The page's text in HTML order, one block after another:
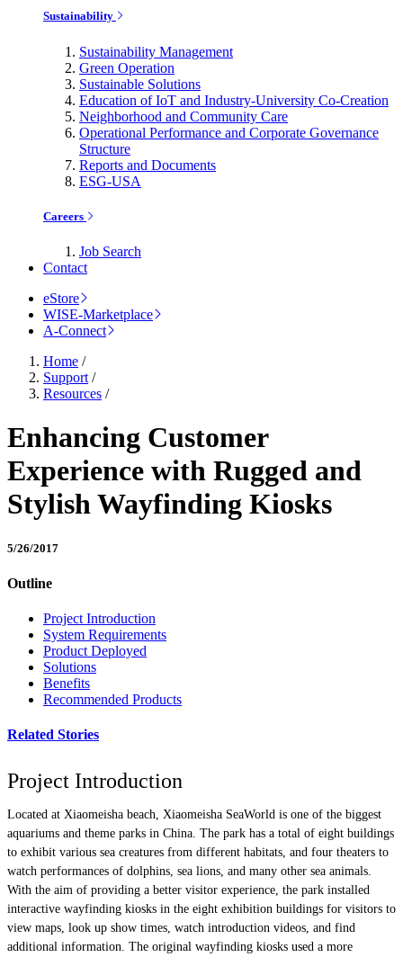
Sustainability
Sustainability Management
Green Operation
Sustainable Solutions
Education of IoT and Industry-University Co-Creation
Neighborhood and Community Care
Operational Performance and Corporate Governance
Structure
Reports and Documents
ESG-USA
Careers
Job Search
Contact
eStore
WISE-Marketplace
A-Connect
Home /
Support /
Resources /
Enhancing Customer
Experience with Rugged and
Stylish Wayfinding Kiosks
5/26/2017
Outline
Project Introduction
System Requirements
Product Deployed
Solutions
Benefits
Recommended Products
Related Stories
Project Introduction
Located at Xiaomeisha beach, Xiaomeisha SeaWorld is one of the biggest
aquariums and theme parks in China. The park has a total of eight buildings
to exhibit various sea creatures from different habitats, and four theaters to
watch performances of dolphins, sea lions, and many other sea animals.
With the aim of providing a better visitor experience, the park installed
interactive wayfinding kiosks in the eight exhibition buildings for visitors to
view maps, look up show times, watch introduction videos, and find
additional information. The original wayfinding kiosks used a more